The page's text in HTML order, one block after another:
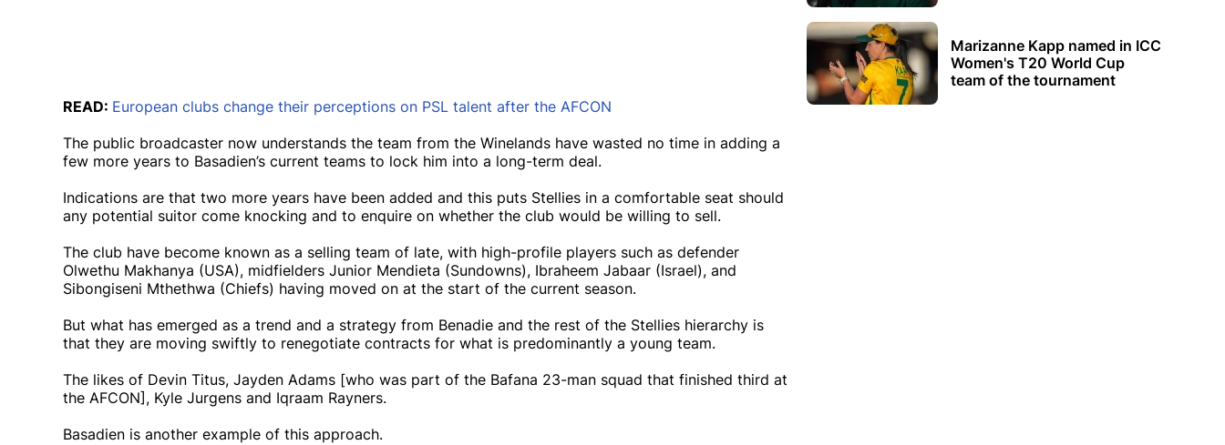
READ: European clubs change their perceptions on PSL talent after the AFCON
The public broadcaster now understands the team from the Winelands have wasted no time in adding a
few more years to Basadien’s current teams to lock him into a long-term deal.
Indications are that two more years have been added and this puts Stellies in a comfortable seat should
any potential suitor come knocking and to enquire on whether the club would be willing to sell.
The club have become known as a selling team of late, with high-profile players such as defender
Olwethu Makhanya (USA), midfielders Junior Mendieta (Sundowns), Ibraheem Jabaar (Israel), and
Sibongiseni Mthethwa (Chiefs) having moved on at the start of the current season.
But what has emerged as a trend and a strategy from Benadie and the rest of the Stellies hierarchy is
that they are moving swiftly to renegotiate contracts for what is predominantly a young team.
The likes of Devin Titus, Jayden Adams [who was part of the Bafana 23-man squad that finished third at
the AFCON], Kyle Jurgens and Iqraam Rayners.
Basadien is another example of this approach.
Marizanne Kapp named in ICC
Women's T20 World Cup
team of the tournament